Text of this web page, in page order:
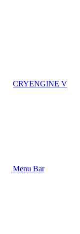
CRYENGINE V
Menu Bar